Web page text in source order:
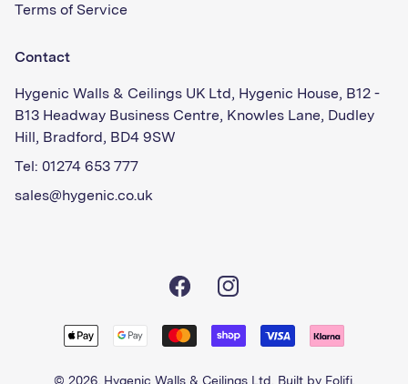
Terms of Service
Contact
Hygenic Walls & Ceilings UK Ltd, Hygenic House, B12 -
B13 Headway Business Centre, Knowles Lane, Dudley
Hill, Bradford, BD4 9SW
Tel: 01274 653 777
sales@hygenic.co.uk
FacebookInstagram
© 2026, Hygenic Walls & Ceilings Ltd . Built by Folifi.